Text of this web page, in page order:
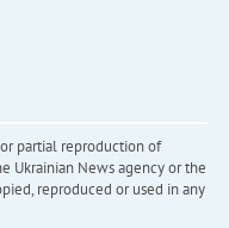
partial reproduction of
Ukrainian News agency or the
reproduced or used in any